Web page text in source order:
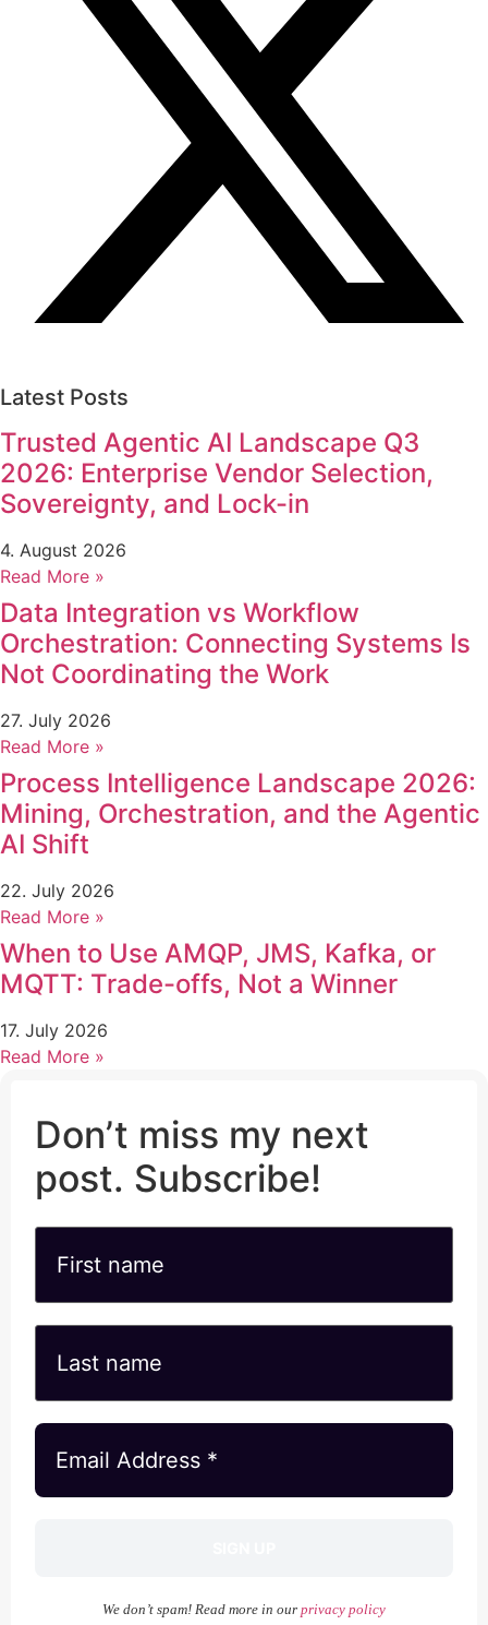
Latest Posts
Trusted Agentic AI Landscape Q3
2026: Enterprise Vendor Selection,
Sovereignty, and Lock-in
4. August 2026
Read More »
Data Integration vs Workflow
Orchestration: Connecting Systems Is
Not Coordinating the Work
27. July 2026
Read More »
Process Intelligence Landscape 2026:
Mining, Orchestration, and the Agentic
AI Shift
22. July 2026
Read More »
When to Use AMQP, JMS, Kafka, or
MQTT: Trade-offs, Not a Winner
17. July 2026
Read More »
Don’t miss my next
post. Subscribe!
We don’t spam! Read more in our privacy policy